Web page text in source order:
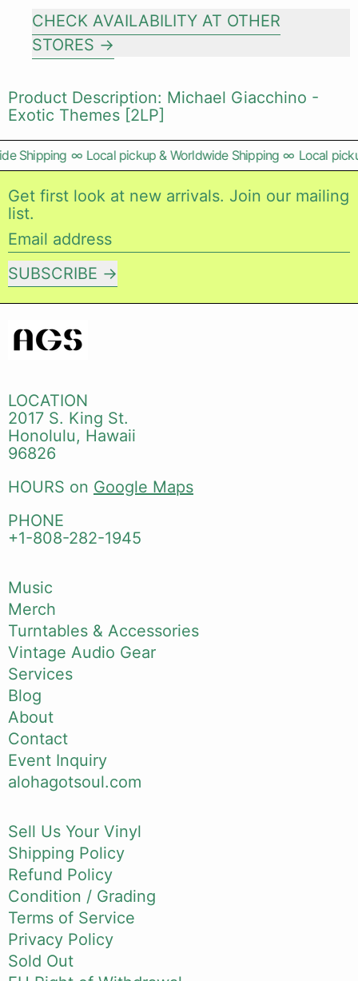
CHECK AVAILABILITY AT OTHER
STORES
Product Description: Michael Giacchino -
Exotic Themes [2LP]
Shipping ∞ Local pickup & Worldwide Shipping ∞ Local
Get first look at new arrivals. Join our mailing
list.
Email address
SUBSCRIBE
LOCATION
2017 S. King St.
Honolulu, Hawaii
96826
HOURS on Google Maps
PHONE
+1-808-282-1945
Music
Merch
Turntables & Accessories
Vintage Audio Gear
Services
Blog
About
Contact
Event Inquiry
alohagotsoul.com
Sell Us Your Vinyl
Shipping Policy
Refund Policy
Condition / Grading
Terms of Service
Privacy Policy
Sold Out